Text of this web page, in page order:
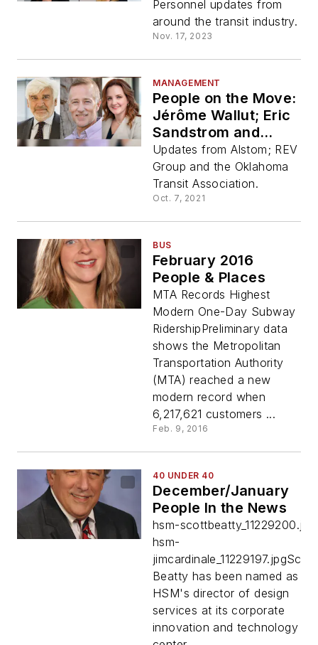
Group, WSP
Personnel updates from
around the transit industry.
Nov. 17, 2023
MANAGEMENT
People on the Move:
Jérôme Wallut; Eric
Sandstrom and
Andrea Ball
Updates from Alstom; REV
Group and the Oklahoma
Transit Association.
Oct. 7, 2021
BUS
February 2016
People & Places
MTA Records Highest
Modern One-Day Subway
RidershipPreliminary data
shows the Metropolitan
Transportation Authority
(MTA) reached a new
modern record when
6,217,621 customers ...
Feb. 9, 2016
40 UNDER 40
December/January
People In the News
hsm-scottbeatty_11229200.jpg
hsm-
jimcardinale_11229197.jpgScott
Beatty has been named as
HSM's director of design
services at its corporate
innovation and technology